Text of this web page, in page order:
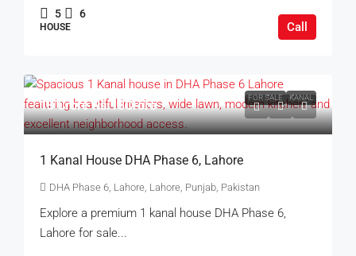
5 6
HOUSE Call
FOR SALE KANAL
13 CroreRs.13Crore
1 Kanal House DHA Phase 6, Lahore
DHA Phase 6, Lahore, Lahore, Punjab, Pakistan
Explore a premium 1 kanal house DHA Phase 6,
Lahore for sale...